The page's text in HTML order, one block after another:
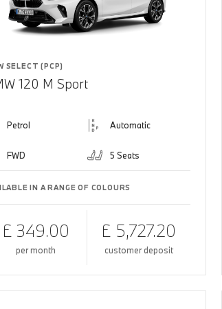
SELECT (PCP)
120 M Sport
Petrol Automatic
FWD 5 Seats
IN A RANGE OF COLOURS
£ 349.00
per month
£ 5,727.20
customer deposit